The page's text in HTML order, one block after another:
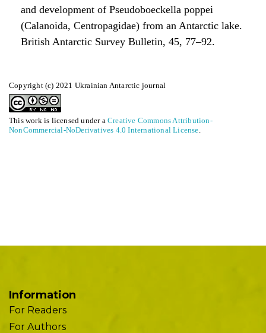
Copyright (c) 2021 Ukrainian Antarctic journal
This work is licensed under a Creative Commons Attribution-
NonCommercial-NoDerivatives 4.0 International License
and development of Pseudoboeckella poppei
(Calanoida, Centropagidae) from an Antarctic lake.
British Antarctic Survey Bulletin, 45, 77–92.
Information
For Readers
For Authors